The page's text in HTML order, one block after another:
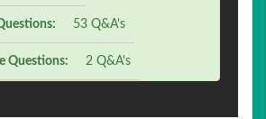
53 Q&A's
Questions: 2 Q&A's